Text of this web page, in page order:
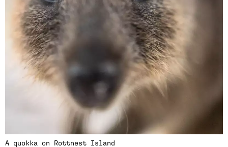
A quokka on Rottnest Island